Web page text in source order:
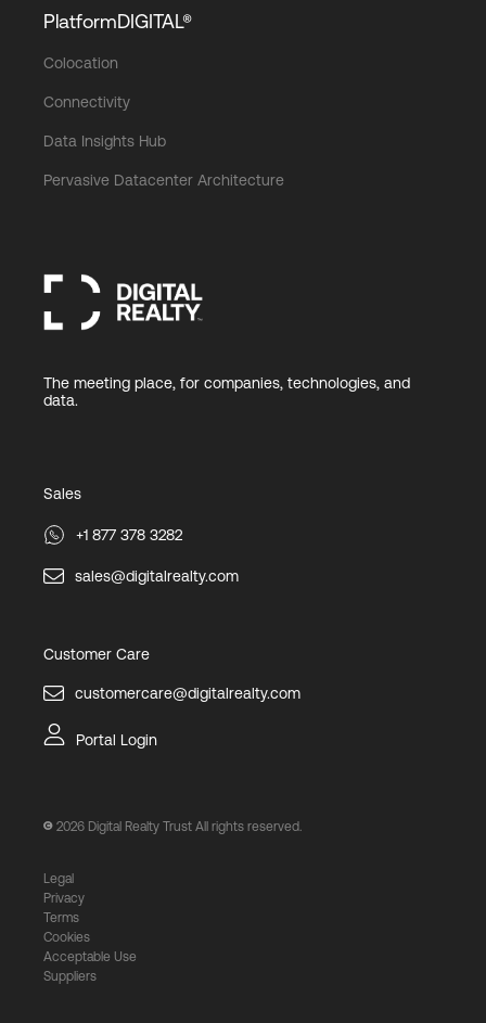
PlatformDIGITAL®
Colocation
Connectivity
Data Insights Hub
Pervasive Datacenter Architecture
The meeting place, for companies, technologies, and
data.
Sales
+1 877 378 3282
sales@digitalrealty.com
Customer Care
customercare@digitalrealty.com
Portal Login
2026 Digital Realty Trust All rights reserved.
Legal
Privacy
Terms
Cookies
Acceptable Use
Suppliers